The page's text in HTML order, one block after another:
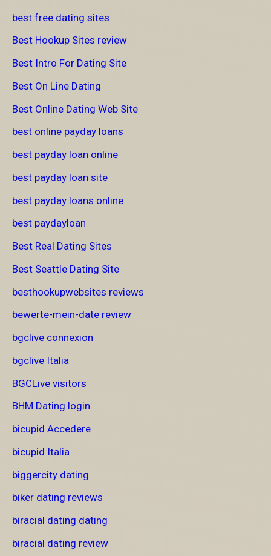
best free dating sites
Best Hookup Sites review
Best Intro For Dating Site
Best On Line Dating
Best Online Dating Web Site
best online payday loans
best payday loan online
best payday loan site
best payday loans online
best paydayloan
Best Real Dating Sites
Best Seattle Dating Site
besthookupwebsites reviews
bewerte-mein-date review
bgclive connexion
bgclive Italia
BGCLive visitors
BHM Dating login
bicupid Accedere
bicupid Italia
biggercity dating
biker dating reviews
biracial dating dating
biracial dating review